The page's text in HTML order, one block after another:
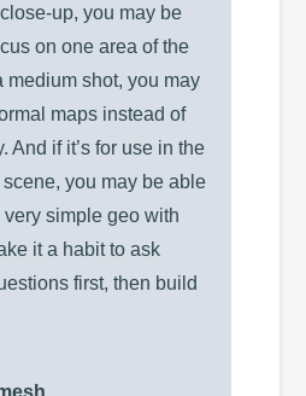
close-up, you may be
on one area of the
medium shot, you may
maps instead of
And if it’s for use in the
you may be able
simple geo with
it a habit to ask
first, then build